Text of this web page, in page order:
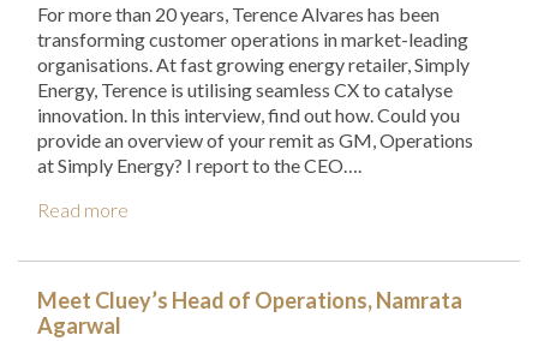
For more than 20 years, Terence Alvares has been
transforming customer operations in market-leading
organisations. At fast growing energy retailer, Simply
Energy, Terence is utilising seamless CX to catalyse
innovation. In this interview, find out how. Could you
provide an overview of your remit as GM, Operations
at Simply Energy? I report to the CEO….
Read more
Meet Cluey’s Head of Operations, Namrata
Agarwal